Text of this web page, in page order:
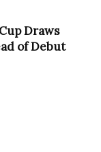
Draws
of Debut